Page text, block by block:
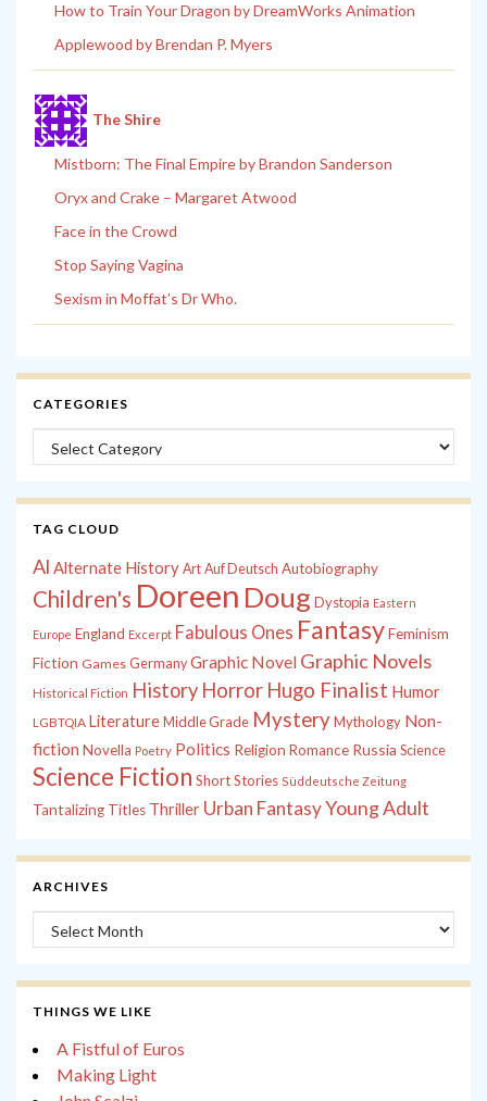
How to Train Your Dragon by DreamWorks Animation
Applewood by Brendan P. Myers
The Shire
Mistborn: The Final Empire by Brandon Sanderson
Oryx and Crake – Margaret Atwood
Face in the Crowd
Stop Saying Vagina
Sexism in Moffat’s Dr Who.
CATEGORIES
Categories
TAG CLOUD
Al Alternate History Art Auf Deutsch Autobiography
Children's Doreen Doug Dystopia Eastern
Europe England Excerpt Fabulous Ones FantasyFeminism
Fiction Games Germany Graphic Novel Graphic Novels
Historical Fiction History Horror Hugo Finalist Humor
LGBTQIA LiteratureMiddle Grade MysteryMythology Non-
fiction Novella Poetry Politics Religion Romance Russia Science
Science Fiction Short Stories Süddeutsche Zeitung
Tantalizing Titles Thriller Urban FantasyYoung Adult
ARCHIVES
Archives
THINGS WE LIKE
A Fistful of Euros
Making Light